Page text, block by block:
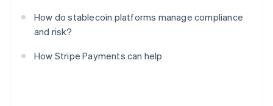
How do stablecoin platforms manage compliance
and risk?
How Stripe Payments can help